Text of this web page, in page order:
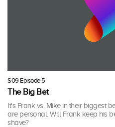
S09 Episode 5
The Big Bet
It's Frank vs. Mike in their biggest
are personal. Will Frank keep his
shave?